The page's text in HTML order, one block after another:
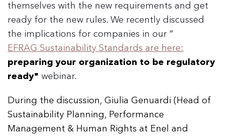
themselves with the new requirements and get
ready for the new rules. We recently discussed
the implications for companies in our “
EFRAG Sustainability Standards are here:
preparing your organization to be regulatory
ready" webinar.
During the discussion, Giulia Genuardi (Head of
Sustainability Planning, Performance
Management & Human Rights at Enel and